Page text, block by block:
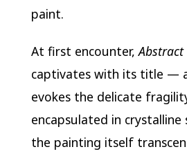
paint.
At first encounter,Abstract
captivates with its title —
evokes the delicate
encapsulated in crystalline
the painting itself